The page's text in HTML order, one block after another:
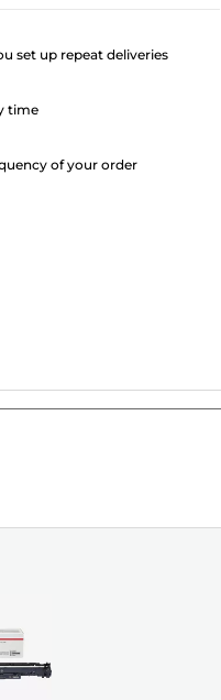
set up repeat deliveries
time
of your order